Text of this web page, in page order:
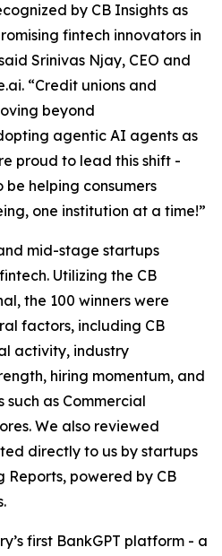
by CB Insights as
fintech innovators in
Srinivas Njay, CEO and
“Credit unions and
beyond
agentic AI agents as
proud to lead this shift -
helping consumers
one institution at a time!”
mid-stage startups
Utilizing the CB
the 100 winners were
factors, including CB
activity, industry
hiring momentum, and
as Commercial
We also reviewed
directly to us by startups
powered by CB
first BankGPT platform - a